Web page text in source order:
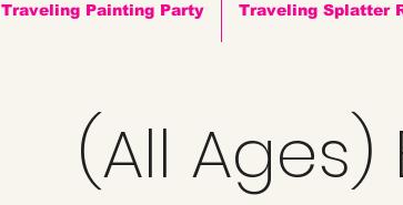
Traveling Painting Party Traveling Splatter
(All